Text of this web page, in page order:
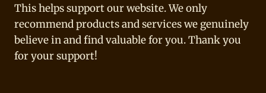
This helps support our website. We only
recommend products and services we genuinely
believe in and find valuable for you. Thank you
for your support!